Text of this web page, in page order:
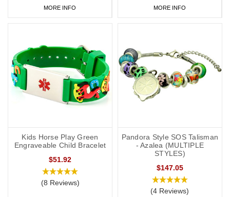
MORE INFO MORE INFO
Kids Horse Play Green
Engraveable Child Bracelet
$51.92
(8 Reviews)
Pandora Style SOS Talisman
- Azalea (MULTIPLE
STYLES)
$147.05
(4 Reviews)